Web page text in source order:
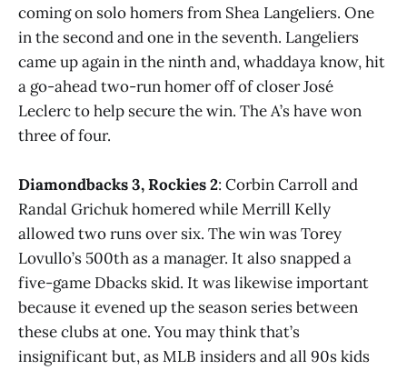
coming on solo homers from Shea Langeliers. One
in the second and one in the seventh. Langeliers
came up again in the ninth and, whaddaya know, hit
a go-ahead two-run homer off of closer José
Leclerc to help secure the win. The A’s have won
three of four.
Diamondbacks 3, Rockies 2: Corbin Carroll and
Randal Grichuk homered while Merrill Kelly
allowed two runs over six. The win was Torey
Lovullo’s 500th as a manager. It also snapped a
five-game Dbacks skid. It was likewise important
because it evened up the season series between
these clubs at one. You may think that’s
insignificant but, as MLB insiders and all 90s kids